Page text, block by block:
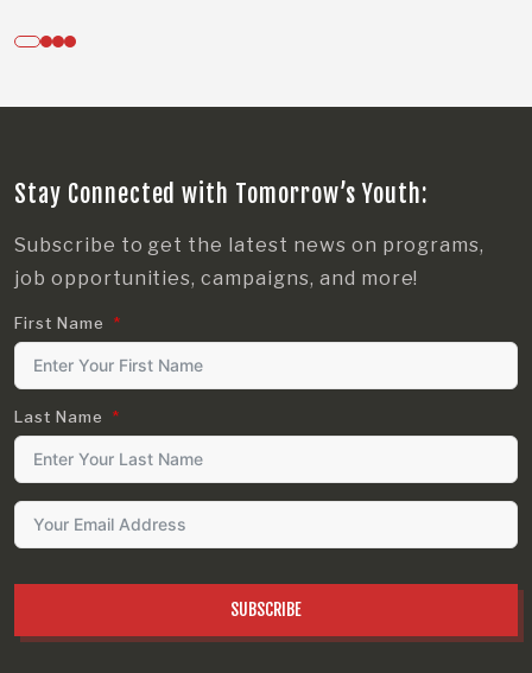
Stay Connected with Tomorrow’s Youth:
Subscribe to get the latest news on programs,
job opportunities, campaigns, and more!
First Name
Last Name
SUBSCRIBE